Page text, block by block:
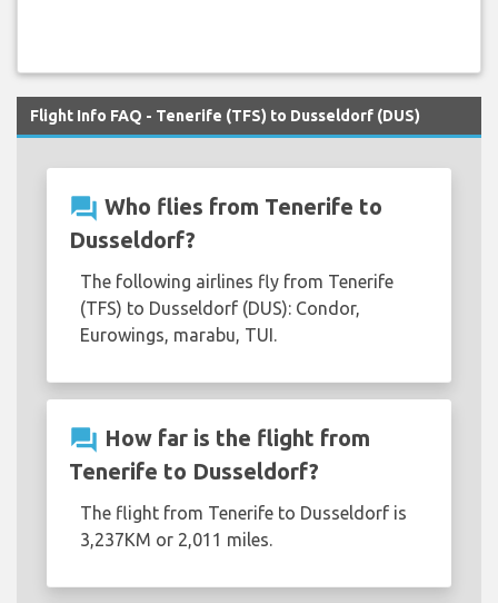
Flight Info FAQ - Tenerife (TFS) to Dusseldorf (DUS)
question_answer Who flies from Tenerife to
Dusseldorf?
The following airlines fly from Tenerife
(TFS) to Dusseldorf (DUS): Condor,
Eurowings, marabu, TUI.
question_answer How far is the flight from
Tenerife to Dusseldorf?
The flight from Tenerife to Dusseldorf is
3,237KM or 2,011 miles.